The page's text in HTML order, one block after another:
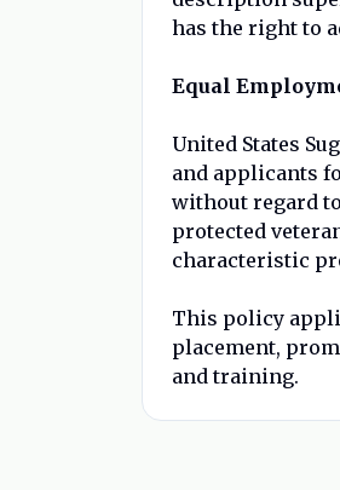
has the right to
Equal
United States
and applicants
without regard
protected
characteristic
This policy
placement,
and training.